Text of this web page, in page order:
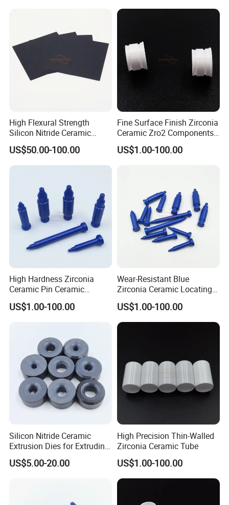
High Flexural Strength
Silicon Nitride Ceramic
Substrate
US$50.00-100.00
Fine Surface Finish Zirconia
Ceramic Zro2 Components /
Rings for Industrial
Applications
US$1.00-100.00
High Hardness Zirconia
Ceramic Pin Ceramic
Welding Parts
US$1.00-100.00
Wear-Resistant Blue
Zirconia Ceramic Locating
US$1.00-100.00
Silicon Nitride Ceramic
Extrusion Dies for Extruding
Non-Ferrous Alloys
US$5.00-20.00
High Precision Thin-Walled
Zirconia Ceramic Tube
US$1.00-100.00